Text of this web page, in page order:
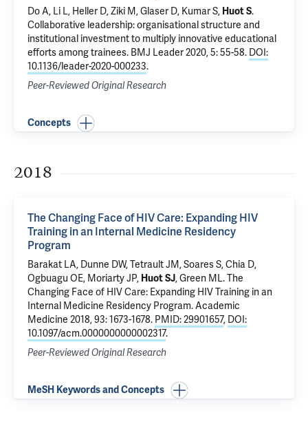
Do A, Li L, Heller D,Ziki M,Glaser D, Kumar S, Huot S.
Collaborative leadership: organisational structure and
institutional investment to multiply innovative educational
efforts among trainees. BMJ Leader 2020, 5: 55-58. DOI:
10.1136/leader-2020-000233.
Peer-Reviewed Original Research
Concepts
2018
The Changing Face of HIV Care: Expanding HIV
Training in an Internal Medicine Residency
Program
Barakat LA, Dunne DW,Tetrault JM, Soares S, Chia D,
Ogbuagu OE, Moriarty JP, Huot SJ,Green ML.The
Changing Face of HIV Care: Expanding HIV Training in an
Internal Medicine Residency Program. Academic
Medicine 2018, 93: 1673-1678. PMID: 29901657, DOI:
10.1097/acm.0000000000002317.
Peer-Reviewed Original Research
MeSH Keywords and Concepts